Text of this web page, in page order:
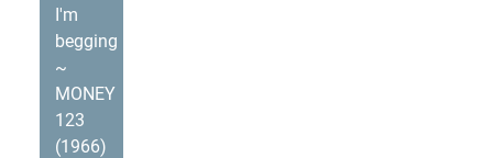
I'm
begging
~
MONEY
123
(1966)